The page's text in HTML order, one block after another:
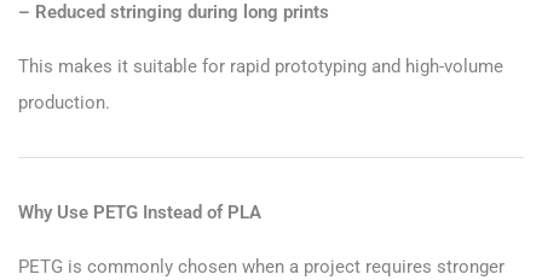
– Reduced stringing during long prints
This makes it suitable for rapid prototyping and high-volume
production.
Why Use PETG Instead of PLA
PETG is commonly chosen when a project requires stronger